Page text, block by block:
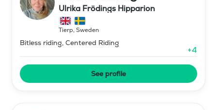
Ulrika Frödings Hipparion
Tierp, Sweden
Bitless riding, Centered Riding
+4
See profile